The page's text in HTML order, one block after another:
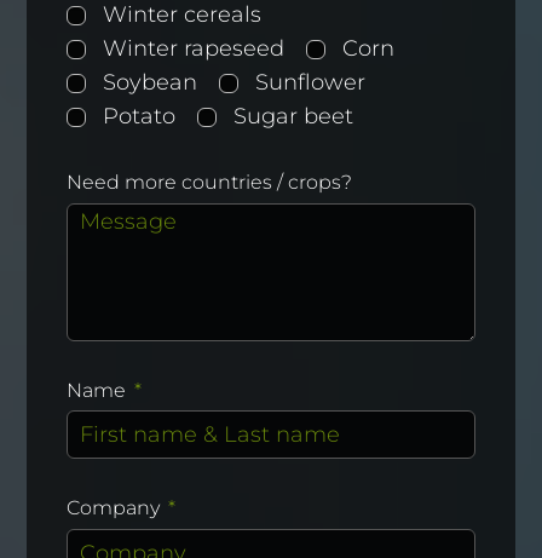
Winter cereals
Winter rapeseed
Corn
Soybean
Sunflower
Potato
Sugar beet
Need more countries / crops?
Name
Company